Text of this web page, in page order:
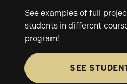
See examples of full
students in different
program!
SEE